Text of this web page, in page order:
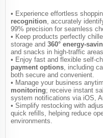
• Experience effortless
recognition , accurately
99% precision for seamless
• Keep products perfectly
storage and 360° energy-
and snacks in high-traffic areas.
• Enjoy fast and flexible self-
payment options , including
both secure and convenient.
• Manage your business
monitoring; receive instant
system notifications via iOS,
• Simplify restocking with
quick refills, helping reduce
environments.